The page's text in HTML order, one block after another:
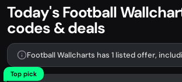
Today's Football
codes & deals
Top pick